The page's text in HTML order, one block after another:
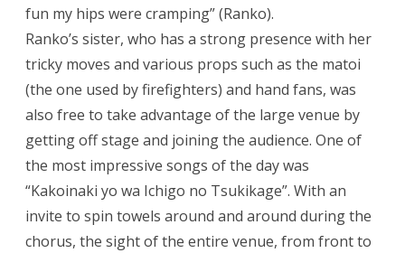
fun my hips were cramping” (Ranko).
Ranko’s sister, who has a strong presence with her
tricky moves and various props such as the matoi
(the one used by firefighters) and hand fans, was
also free to take advantage of the large venue by
getting off stage and joining the audience. One of
the most impressive songs of the day was
“Kakoinaki yo wa Ichigo no Tsukikage”. With an
invite to spin towels around and around during the
chorus, the sight of the entire venue, from front to